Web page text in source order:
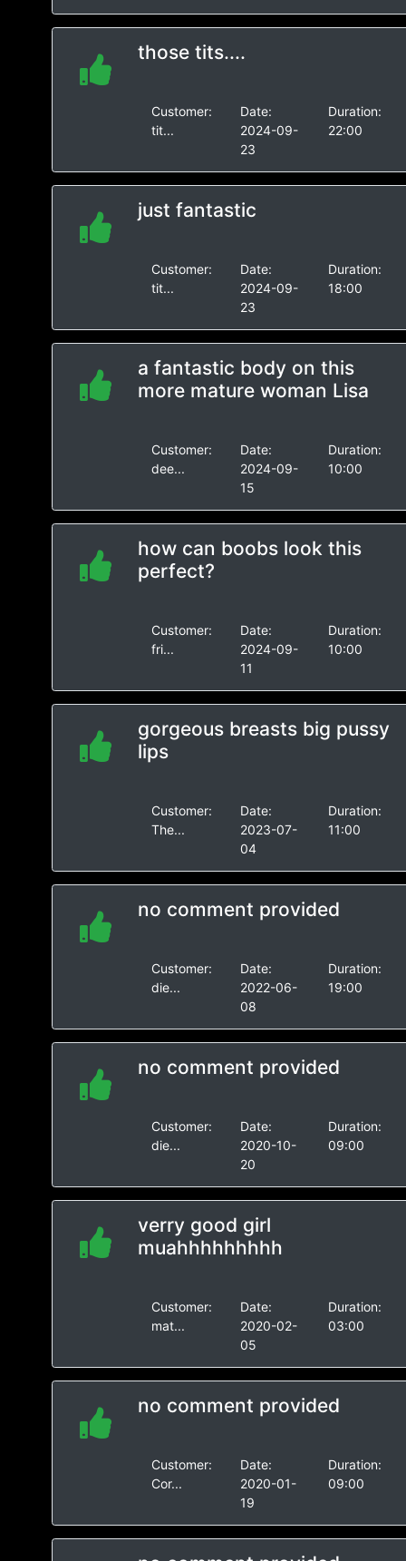
those tits....
Customer:
tit...
Date:
2024-09-
23
Duration:
22:00
just fantastic
Customer:
tit...
Date:
2024-09-
23
Duration:
18:00
a fantastic body on this
more mature woman Lisa
Customer:
dee...
Date:
2024-09-
15
Duration:
10:00
how can boobs look this
perfect?
Customer:
fri...
Date:
2024-09-
11
Duration:
10:00
gorgeous breasts big pussy
lips
Customer:
The...
Date:
2023-07-
04
Duration:
11:00
no comment provided
Customer:
die...
Date:
2022-06-
08
Duration:
19:00
no comment provided
Customer:
die...
Date:
2020-10-
20
Duration:
09:00
verry good girl
muahhhhhhhhh
Customer:
mat...
Date:
2020-02-
05
Duration:
03:00
no comment provided
Customer:
Cor...
Date:
2020-01-
19
Duration:
09:00